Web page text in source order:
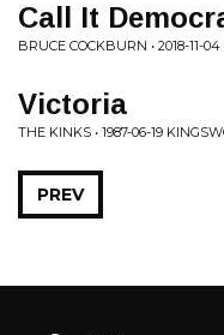
Call It
BRUCE COCKBURN • 2018-11-
Victoria
THE KINKS • 1987-06-19
PREV